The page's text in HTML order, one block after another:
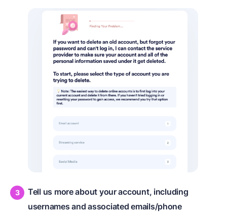
Tell us more about your account, including
usernames and associated emails/phone